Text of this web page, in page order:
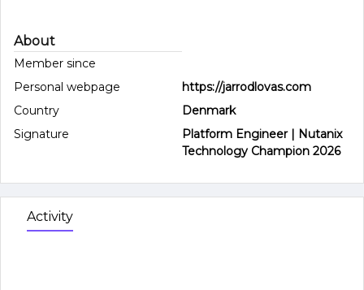
About
Member since
Personal webpage
https://jarrodlovas.com
Country
Denmark
Signature
Platform Engineer | Nutanix
Technology Champion 2026
Activity